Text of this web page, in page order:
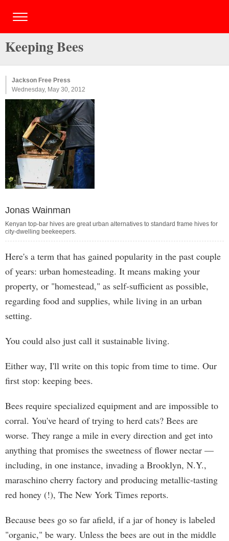
Keeping Bees
Jackson Free Press
Wednesday, May 30, 2012
Jonas Wainman
Kenyan top-bar hives are great urban alternatives to standard frame hives for
city-dwelling beekeepers.
Here's a term that has gained popularity in the past couple
of years: urban homesteading. It means making your
property, or "homestead," as self-sufficient as possible,
regarding food and supplies, while living in an urban
setting.
You could also just call it sustainable living.
Either way, I'll write on this topic from time to time. Our
first stop: keeping bees.
Bees require specialized equipment and are impossible to
corral. You've heard of trying to herd cats? Bees are
worse. They range a mile in every direction and get into
anything that promises the sweetness of flower nectar —
including, in one instance, invading a Brooklyn, N.Y.,
maraschino cherry factory and producing metallic-tasting
red honey (!), The New York Times reports.
Because bees go so far afield, if a jar of honey is labeled
"organic," be wary. Unless the bees are out in the middle